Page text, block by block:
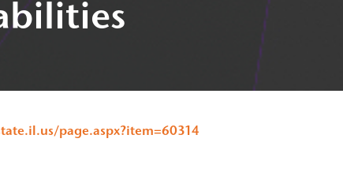
page.aspx?item=60314